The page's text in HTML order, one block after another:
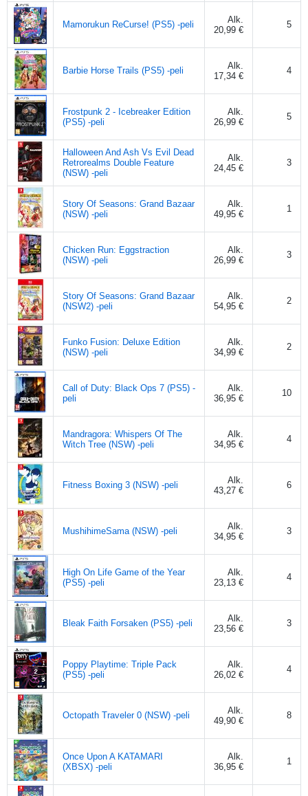
Mamorukun ReCurse! (PS5) -peli
Alk.
20,99 €
5
Barbie Horse Trails (PS5) -peli
Alk.
17,34 €
4
Frostpunk 2 - Icebreaker Edition
(PS5) -peli
Alk.
26,99 €
5
Halloween And Ash Vs Evil Dead
Retrorealms Double Feature
(NSW) -peli
Alk.
24,45 €
3
Story Of Seasons: Grand Bazaar
(NSW) -peli
Alk.
49,95 €
1
Chicken Run: Eggstraction
(NSW) -peli
Alk.
26,99 €
3
Story Of Seasons: Grand Bazaar
(NSW2) -peli
Alk.
54,95 €
2
Funko Fusion: Deluxe Edition
(NSW) -peli
Alk.
34,99 €
2
Call of Duty: Black Ops 7 (PS5) -
peli
Alk.
36,95 €
10
Mandragora: Whispers Of The
Witch Tree (NSW) -peli
Alk.
34,95 €
4
Fitness Boxing 3 (NSW) -peli
Alk.
43,27 €
6
MushihimeSama (NSW) -peli
Alk.
34,95 €
3
High On Life Game of the Year
(PS5) -peli
Alk.
23,13 €
4
Bleak Faith Forsaken (PS5) -peli
Alk.
23,56 €
3
Poppy Playtime: Triple Pack
(PS5) -peli
Alk.
26,02 €
4
Octopath Traveler 0 (NSW) -peli
Alk.
49,90 €
8
Once Upon A KATAMARI
(XBSX) -peli
Alk.
36,95 €
1